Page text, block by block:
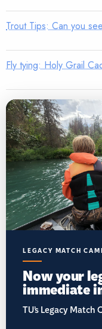
Trout Tips: Can you
Fly tying: Holy Grail
LEGACY MATCH
Now your
immediate
TU’s Legacy